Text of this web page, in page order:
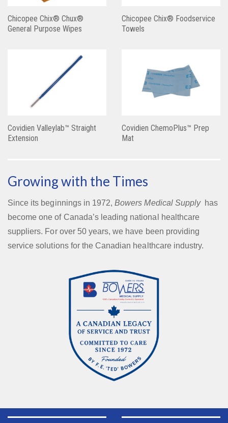
Chicopee Chix® Chux®
General Purpose Wipes
Chicopee Chix® Foodservice
Towels
Covidien Valleylab™ Straight
Extension
Covidien ChemoPlus™ Prep
Mat
Growing with the Times
Since its beginnings in 1972,Bowers Medical Supplyhas
become one of Canada’s leading national healthcare
suppliers. For over 50 years, we have been providing
service solutions for the Canadian healthcare industry.